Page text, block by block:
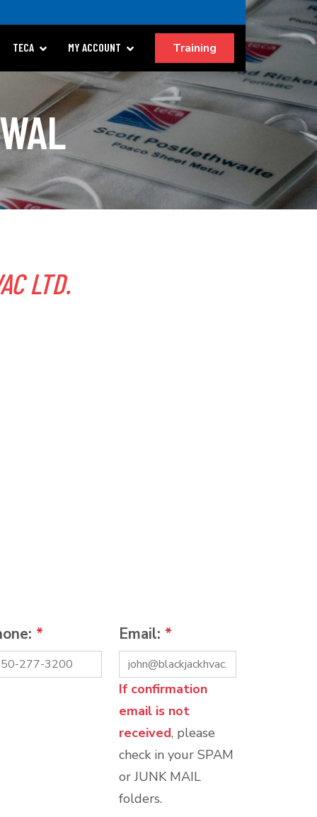
TECA MY ACCOUNT Training
LTD.
* Email: *
If confirmation
email is not
received, please
check in your SPAM
or JUNK MAIL
folders.